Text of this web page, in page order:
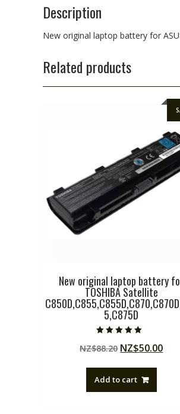
Description
New original laptop battery for
Related products
New original laptop battery
TOSHIBA Satellite
5,C875D
5.00
out of 5
NZ$88.20 Original
was:
NZ$88.20.
NZ$50.00
Add to cart